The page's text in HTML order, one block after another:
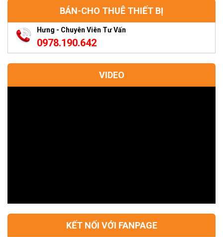
BÁN-CHO THUÊ THIẾT BỊ
Hưng - Chuyên Viên Tư Vấn
0978.190.642
VIDEO
KẾT NỐI VỚI FANPAGE